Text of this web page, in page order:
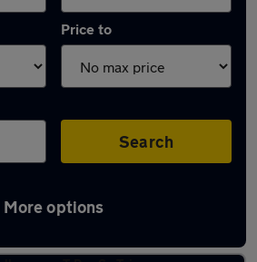
Price to
Search
More options
in North Walney